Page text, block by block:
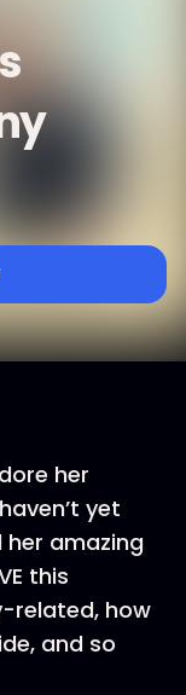
her
yet
her amazing
this
related, how
and so